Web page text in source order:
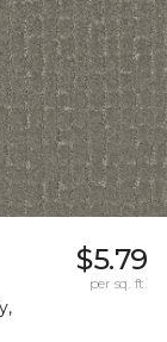
$5.79
per sq. ft.